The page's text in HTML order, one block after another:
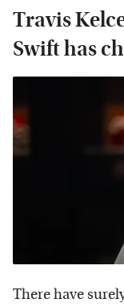
Travis
Swift has
There have